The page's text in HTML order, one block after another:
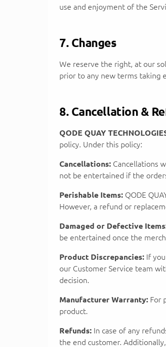
use and enjoyment of the
7. Changes
We reserve the right, at our
prior to any new terms taking
8. Cancellation &
QODE QUAY
policy. Under this policy:
Cancellations: Cancellations
not be entertained if the
Perishable Items: QODE
However, a refund or
Damaged or Defective
be entertained once the
Product Discrepancies: If
our Customer Service team
decision.
Manufacturer Warranty: For
product.
Refunds: In case of any
the end customer.